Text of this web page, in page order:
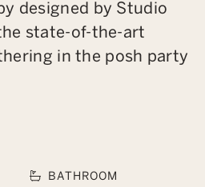
designed by Studio
state-of-the-art
in the posh party
BATHROOM